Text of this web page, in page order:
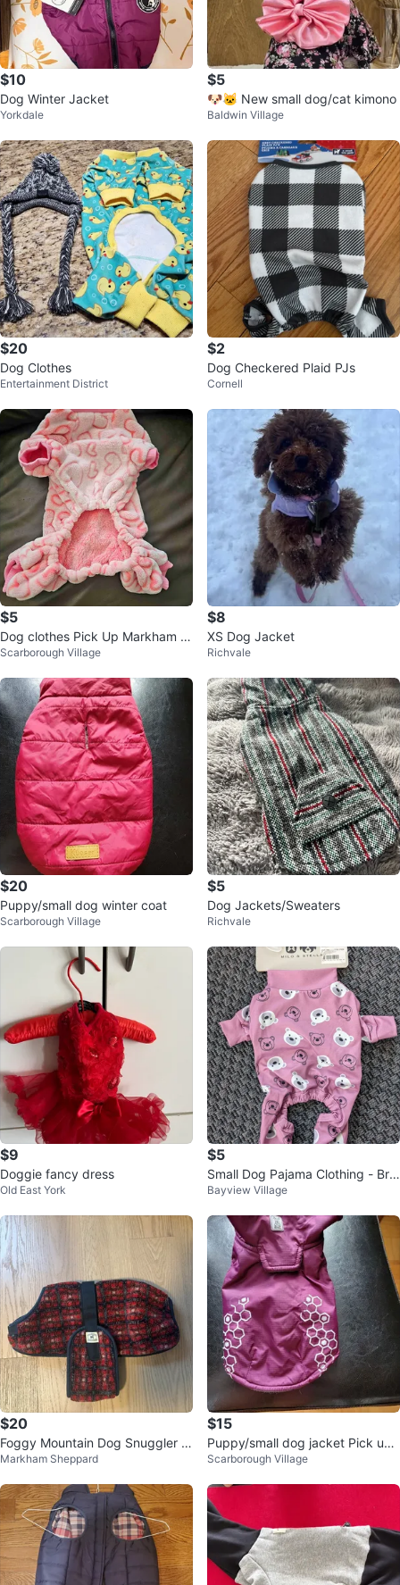
$10
Dog Winter Jacket
Yorkdale
$5
🐶🐱 New small dog/cat kimono
Baldwin Village
$20
Dog Clothes
Entertainment District
$2
Dog Checkered Plaid PJs
Cornell
$5
Dog clothes Pick Up Markham &
Eglinton
Scarborough Village
$8
XS Dog Jacket
Richvale
$20
Puppy/small dog winter coat
Scarborough Village
$5
Dog Jackets/Sweaters
Richvale
$9
Doggie fancy dress
Old East York
$5
Small Dog Pajama Clothing - Bra
nd New Unused
Bayview Village
$20
Foggy Mountain Dog Snuggler -
Sweater/Coat - Red Tartan
Markham Sheppard
$15
Puppy/small dog jacket Pick up-
Markham & Eglinton
Scarborough Village